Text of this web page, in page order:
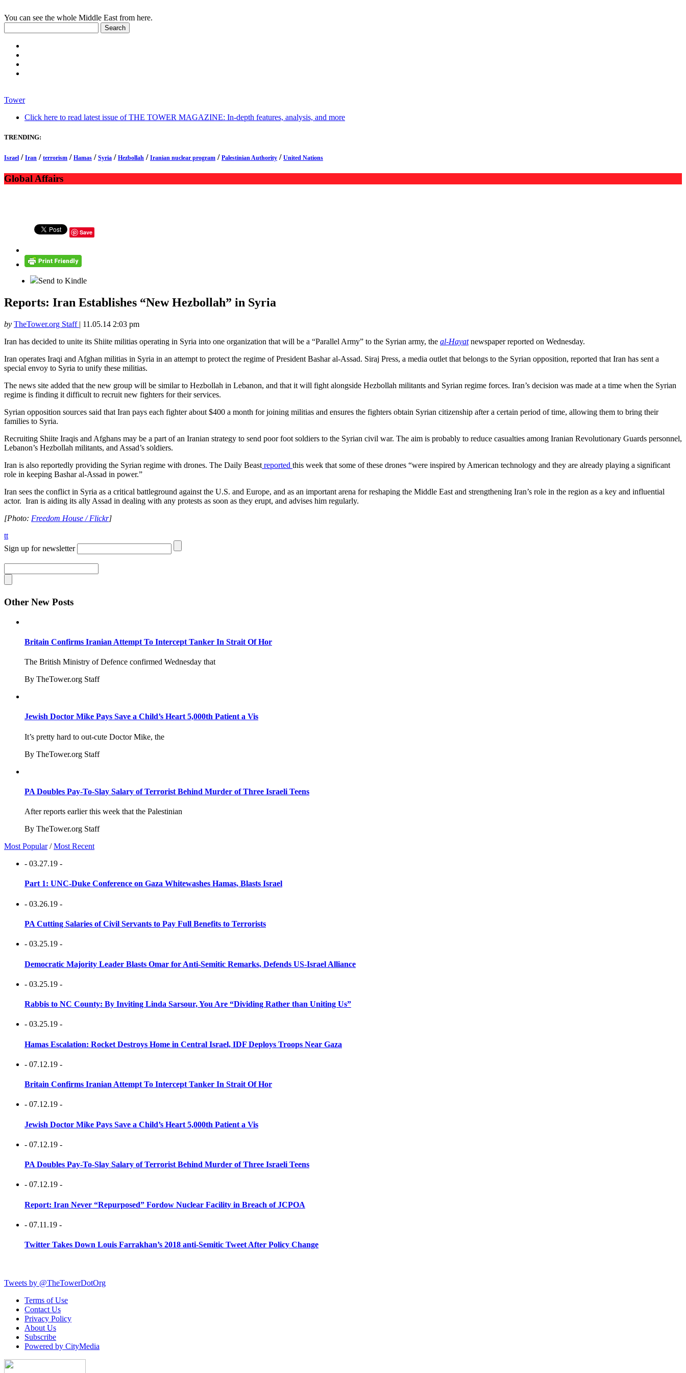
You can see the whole Middle East from here.
Tower
Click here to read latest issue of THE TOWER MAGAZINE: In-depth features, analysis, and more
TRENDING:
Israel / Iran / terrorism / Hamas / Syria / Hezbollah / Iranian nuclear program / Palestinian Authority / United Nations
Global Affairs
Save
Send to Kindle
Reports: Iran Establishes “New Hezbollah” in Syria
by TheTower.org Staff | 11.05.14 2:03 pm
Iran has decided to unite its Shiite militias operating in Syria into one organization that will be a “Parallel Army” to the Syrian army, the al-Hayatnewspaper reported on Wednesday.
Iran operates Iraqi and Afghan militias in Syria in an attempt to protect the regime of President Bashar al-Assad. Siraj Press, a media outlet that belongs to the Syrian opposition, reported that Iran has sent a
special envoy to Syria to unify these militias.
The news site added that the new group will be similar to Hezbollah in Lebanon, and that it will fight alongside Hezbollah militants and Syrian regime forces. Iran’s decision was made at a time when the Syrian
regime is finding it difficult to recruit new fighters for their services.
Syrian opposition sources said that Iran pays each fighter about $400 a month for joining militias and ensures the fighters obtain Syrian citizenship after a certain period of time, allowing them to bring their
families to Syria.
Recruiting Shiite Iraqis and Afghans may be a part of an Iranian strategy to send poor foot soldiers to the Syrian civil war. The aim is probably to reduce casualties among Iranian Revolutionary Guards personnel,
Lebanon’s Hezbollah militants, and Assad’s soldiers.
Iran is also reportedly providing the Syrian regime with drones. The Daily Beast reported this week that some of these drones “were inspired by American technology and they are already playing a significant
role in keeping Bashar al-Assad in power.”
Iran sees the conflict in Syria as a critical battleground against the U.S. and Europe, and as an important arena for reshaping the Middle East and strengthening Iran’s role in the region as a key and influential
actor. Iran is aiding its ally Assad in dealing with any protests as soon as they erupt, and advises him regularly.
[Photo: Freedom House / Flickr]
tt
Sign up for newsletter
Other New Posts
Britain Confirms Iranian Attempt To Intercept Tanker In Strait Of Hor
The British Ministry of Defence confirmed Wednesday that
By TheTower.org Staff
Jewish Doctor Mike Pays Save a Child’s Heart 5,000th Patient a Vis
It’s pretty hard to out-cute Doctor Mike, the
By TheTower.org Staff
PA Doubles Pay-To-Slay Salary of Terrorist Behind Murder of Three Israeli Teens
After reports earlier this week that the Palestinian
By TheTower.org Staff
Most Popular /Most Recent
- 03.27.19 -
Part 1: UNC-Duke Conference on Gaza Whitewashes Hamas, Blasts Israel
- 03.26.19 -
PA Cutting Salaries of Civil Servants to Pay Full Benefits to Terrorists
- 03.25.19 -
Democratic Majority Leader Blasts Omar for Anti-Semitic Remarks, Defends US-Israel Alliance
- 03.25.19 -
Rabbis to NC County: By Inviting Linda Sarsour, You Are “Dividing Rather than Uniting Us”
- 03.25.19 -
Hamas Escalation: Rocket Destroys Home in Central Israel, IDF Deploys Troops Near Gaza
- 07.12.19 -
Britain Confirms Iranian Attempt To Intercept Tanker In Strait Of Hor
- 07.12.19 -
Jewish Doctor Mike Pays Save a Child’s Heart 5,000th Patient a Vis
- 07.12.19 -
PA Doubles Pay-To-Slay Salary of Terrorist Behind Murder of Three Israeli Teens
- 07.12.19 -
Report: Iran Never “Repurposed” Fordow Nuclear Facility in Breach of JCPOA
- 07.11.19 -
Twitter Takes Down Louis Farrakhan’s 2018 anti-Semitic Tweet After Policy Change
Tweets by @TheTowerDotOrg
Terms of Use
Contact Us
Privacy Policy
About Us
Subscribe
Powered by CityMedia